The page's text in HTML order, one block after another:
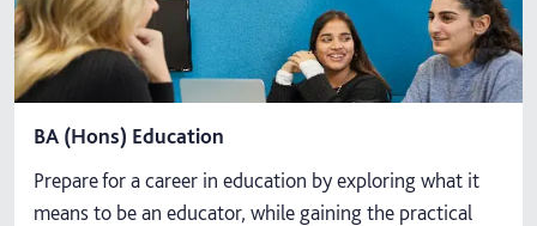
BA (Hons) Education
Prepare for a career in education by exploring what it
means to be an educator, while gaining the practical